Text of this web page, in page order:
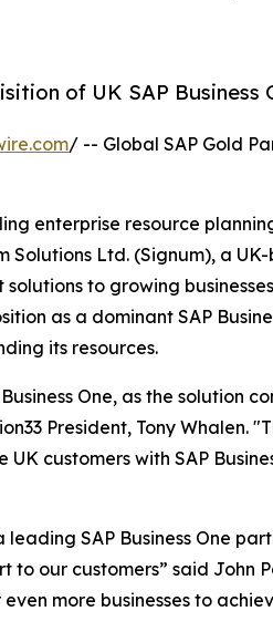
of UK SAP Business
/ -- Global SAP Gold
enterprise resource
Ltd. (Signum), a
to growing
as a dominant SAP
its resources.
One, as the solution
President, Tony Whalen.
customers with SAP
SAP Business One
our customers” said John
more businesses to